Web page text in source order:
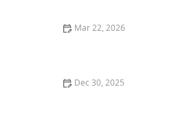
Mar 22, 2026
Dec 30, 2025